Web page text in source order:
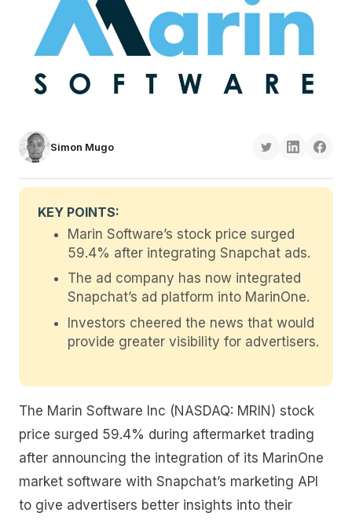
Simon Mugo
KEY POINTS:
Marin Software’s stock price surged
59.4% after integrating Snapchat ads.
The ad company has now integrated
Snapchat’s ad platform into MarinOne.
Investors cheered the news that would
provide greater visibility for advertisers.
The Marin Software Inc (NASDAQ: MRIN) stock
price surged 59.4% during aftermarket trading
after announcing the integration of its MarinOne
market software with Snapchat’s marketing API
to give advertisers better insights into their